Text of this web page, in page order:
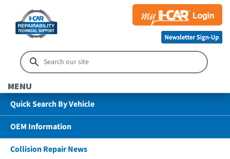
MENU
Quick Search By Vehicle
OEM Information
Collision Repair News